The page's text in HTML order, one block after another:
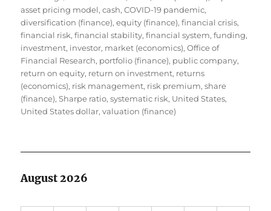
asset pricing model,cash,COVID-19 pandemic,
diversification (finance),equity (finance),financial crisis,
financial risk,financial stability,financial system,funding,
investment, investor, market (economics),Office of
Financial Research, portfolio (finance), public company,
return on equity, return on investment, returns
(economics), risk management, risk premium,share
(finance),Sharpe ratio,systematic risk, United States,
United States dollar,valuation (finance)
August 2026